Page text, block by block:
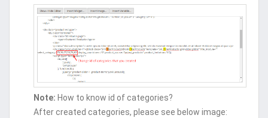
Note: How to know id of categories?
After created categories, please see below image: